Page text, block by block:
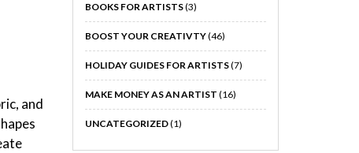
and
BOOKS FOR ARTISTS(3)
BOOST YOUR CREATIVTY(46)
HOLIDAY GUIDES FOR ARTISTS(7)
MAKE MONEY AS AN ARTIST (16)
UNCATEGORIZED(1)